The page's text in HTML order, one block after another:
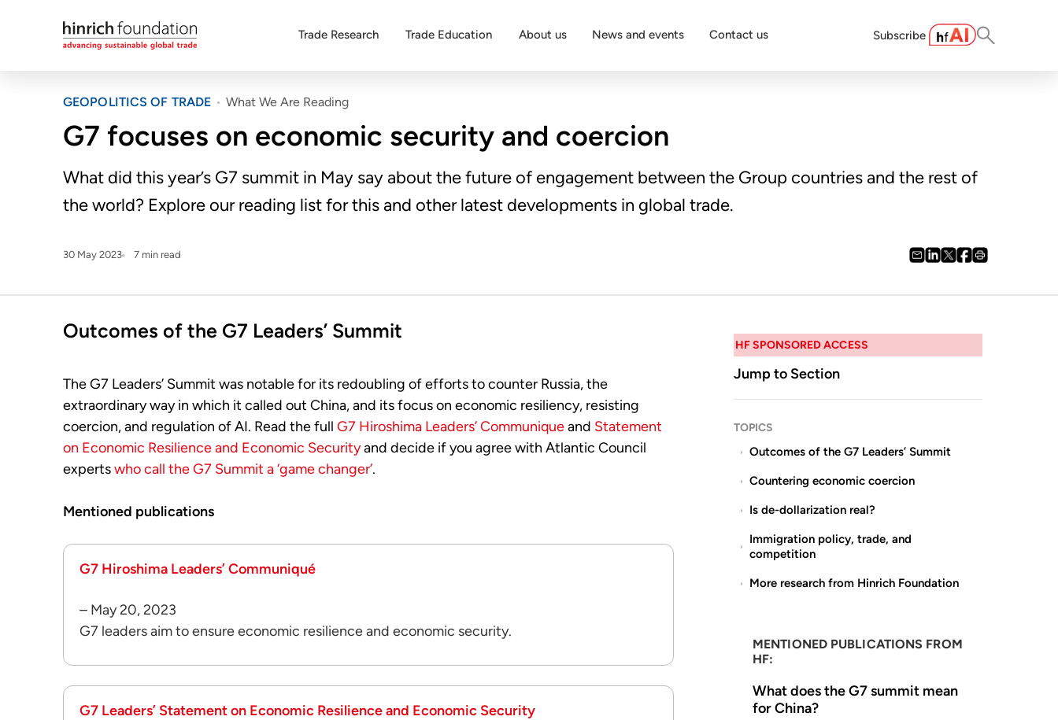
Trade Research Trade Education About us News and events Contact us Subscribe
GEOPOLITICS OF TRADE What We Are Reading
G7 focuses on economic security and coercion
What did this year’s G7 summit in May say about the future of engagement between the Group countries and the rest of
the world? Explore our reading list for this and other latest developments in global trade.
30 May 2023 7 min read
Outcomes of the G7 Leaders’ Summit
The G7 Leaders’ Summit was notable for its redoubling of efforts to counter Russia, the
extraordinary way in which it called out China, and its focus on economic resiliency, resisting
coercion, and regulation of AI. Read the full G7 Hiroshima Leaders’ Communiqueand Statement
on Economic Resilience and Economic Securityand decide if you agree with Atlantic Council
expertswho call the G7 Summit a ‘game changer’.
Mentioned publications
G7 Hiroshima Leaders’ Communiqué
– May 20, 2023
G7 leaders aim to ensure economic resilience and economic security.
G7 Leaders’ Statement on Economic Resilience and Economic Security
HF SPONSORED ACCESS
Jump to Section
TOPICS
Outcomes of the G7 Leaders’ Summit
Countering economic coercion
Is de-dollarization real?
Immigration policy, trade, and
competition
More research from Hinrich Foundation
MENTIONED PUBLICATIONS FROM
HF:
What does the G7 summit mean
for China?